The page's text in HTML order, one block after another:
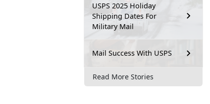
USPS 2025 Holiday
Shipping Dates For
Military Mail
Mail Success With USPS
Read More Stories